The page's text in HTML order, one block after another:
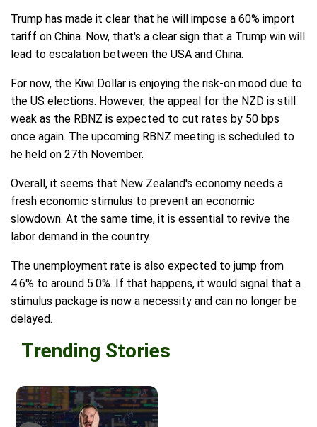
Trump has made it clear that he will impose a 60% import
tariff on China. Now, that's a clear sign that a Trump win will
lead to escalation between the USA and China.
For now, the Kiwi Dollar is enjoying the risk-on mood due to
the US elections. However, the appeal for the NZD is still
weak as the RBNZ is expected to cut rates by 50 bps
once again. The upcoming RBNZ meeting is scheduled to
he held on 27th November.
Overall, it seems that New Zealand's economy needs a
fresh economic stimulus to prevent an economic
slowdown. At the same time, it is essential to revive the
labor demand in the country.
The unemployment rate is also expected to jump from
4.6% to around 5.0%. If that happens, it would signal that a
stimulus package is now a necessity and can no longer be
delayed.
Trending Stories